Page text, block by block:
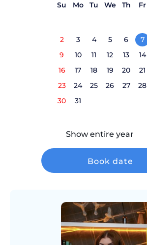
Su Mo Tu We Th Fr
2
3 4 5 6 7
9
10 11 12 13 14
16
17 18 19 20 21
23
24 25 26 27 28
30
31
Show entire year
Book date